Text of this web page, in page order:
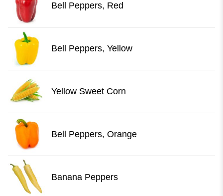
Bell Peppers, Red
Bell Peppers, Yellow
Yellow Sweet Corn
Bell Peppers, Orange
Banana Peppers